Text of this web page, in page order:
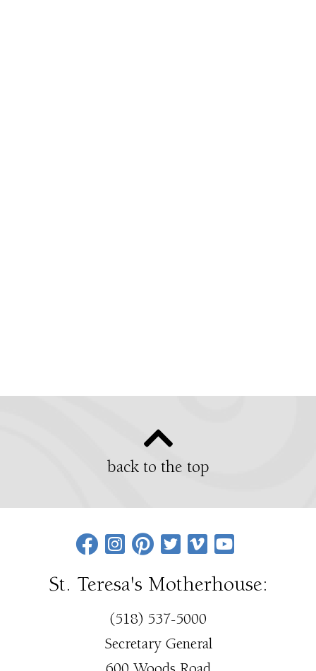
back to the top
St. Teresa's Motherhouse:
(518) 537-5000
Secretary General